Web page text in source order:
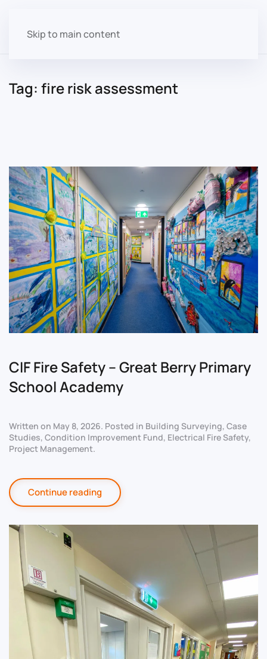
Skip to main content
Tag: fire risk assessment
CIF Fire Safety – Great Berry Primary
School Academy
Written on May 8, 2026. Posted in Building Surveying, Case
Studies, Condition Improvement Fund, Electrical Fire Safety,
Project Management.
Continue reading